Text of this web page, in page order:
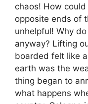
chaos! How
opposite ends of
unhelpful! Why
anyway? Lifting
boarded felt like
earth was the
thing began to
what happens